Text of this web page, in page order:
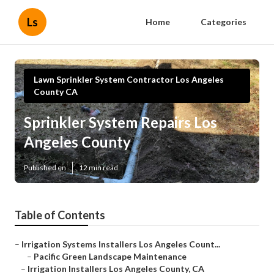
Ls Home Categories
Lawn Sprinkler System Contractor Los Angeles
County CA
Sprinkler System Repairs Los
Angeles County
Published en 12 min read
Table of Contents
– Irrigation Systems Installers Los Angeles Count...
– Pacific Green Landscape Maintenance
– Irrigation Installers Los Angeles County, CA